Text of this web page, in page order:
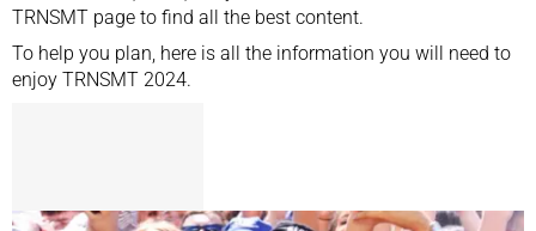
TRNSMT page to find all the best content.
To help you plan, here is all the information you will need to
enjoy TRNSMT 2024.